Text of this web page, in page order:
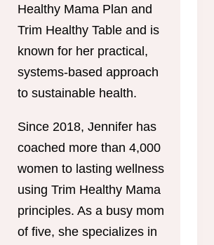
Healthy Mama Plan and
Trim Healthy Table and is
known for her practical,
systems-based approach
to sustainable health.
Since 2018, Jennifer has
coached more than 4,000
women to lasting wellness
using Trim Healthy Mama
principles. As a busy mom
of five, she specializes in